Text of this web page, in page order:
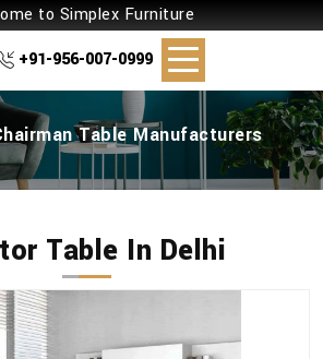
to Simplex Furniture
+91-956-007-0999
Table Manufacturers
Table In Delhi